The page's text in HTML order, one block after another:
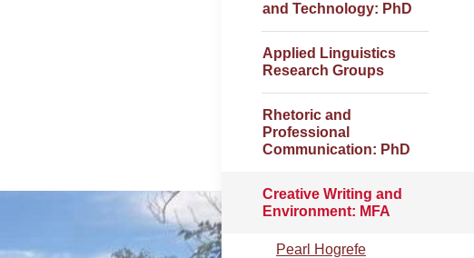
and Technology: PhD
Applied Linguistics
Research Groups
Rhetoric and
Professional
Communication: PhD
Creative Writing and
Environment: MFA
Pearl Hogrefe